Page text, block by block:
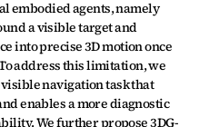
embodied agents, namely
a visible target and
into precise 3D motion once
address this limitation, we
navigation task that
enables a more diagnostic
We further propose 3DG-